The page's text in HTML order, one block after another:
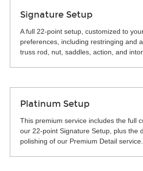
Signature Setup
A full 22-point setup, customized to
preferences, including restringing and
truss rod, nut, saddles, action, and
Platinum Setup
This premium service includes the full
our 22-point Signature Setup, plus the
polishing of our Premium Detail service.